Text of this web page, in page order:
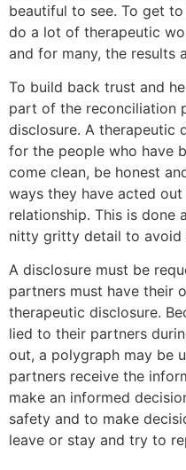
beautiful to see. To get
do a lot of therapeutic
and for many, the results
To build back trust and
part of the reconciliation
disclosure. A therapeutic
for the people who have
come clean, be honest
ways they have acted
relationship. This is
nitty gritty detail to avoid
A disclosure must be
partners must have their
therapeutic disclosure.
lied to their partners
out, a polygraph may be
partners receive the
make an informed
safety and to make
leave or stay and try to